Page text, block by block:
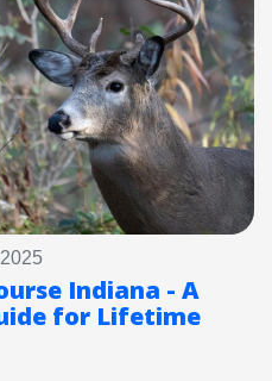
Indiana - A
for Lifetime